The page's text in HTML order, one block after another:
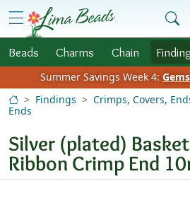
Skip to Content
menu
Beads Charms Chain
Summer Savings Week 4:
Findings
Crimps, Covers,
Ends
Silver (plated)
Ribbon Crimp End